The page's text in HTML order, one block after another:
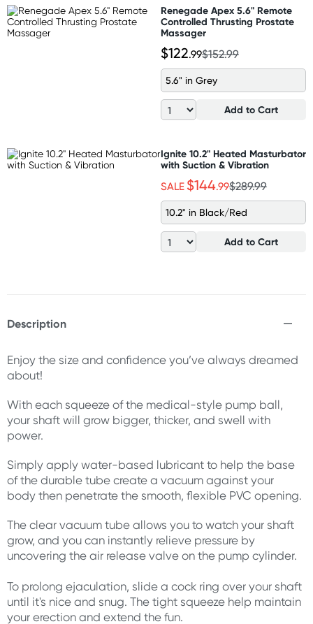
Renegade Apex 5.6" Remote
Controlled Thrusting Prostate
Massager
$122.99$152.99
5.6" in Grey
Add to Cart
Ignite 10.2" Heated Masturbator
with Suction & Vibration
SALE $144.99$289.99
10.2" in Black/Red
Add to Cart
Description
Enjoy the size and confidence you’ve always dreamed
about!
With each squeeze of the medical-style pump ball,
your shaft will grow bigger, thicker, and swell with
power.
Simply apply water-based lubricant to help the base
of the durable tube create a vacuum against your
body then penetrate the smooth, flexible PVC opening.
The clear vacuum tube allows you to watch your shaft
grow, and you can instantly relieve pressure by
uncovering the air release valve on the pump cylinder.
To prolong ejaculation, slide a cock ring over your shaft
until it's nice and snug. The tight squeeze help maintain
your erection and extend the fun.